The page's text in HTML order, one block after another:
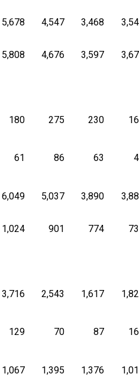
5,678 4,547 3,468
5,808 4,676 3,597
180 275 230
61 86 63
6,049 5,037 3,890
1,024 901 774
3,716 2,543 1,617
129 70 87
1,067 1,395 1,376